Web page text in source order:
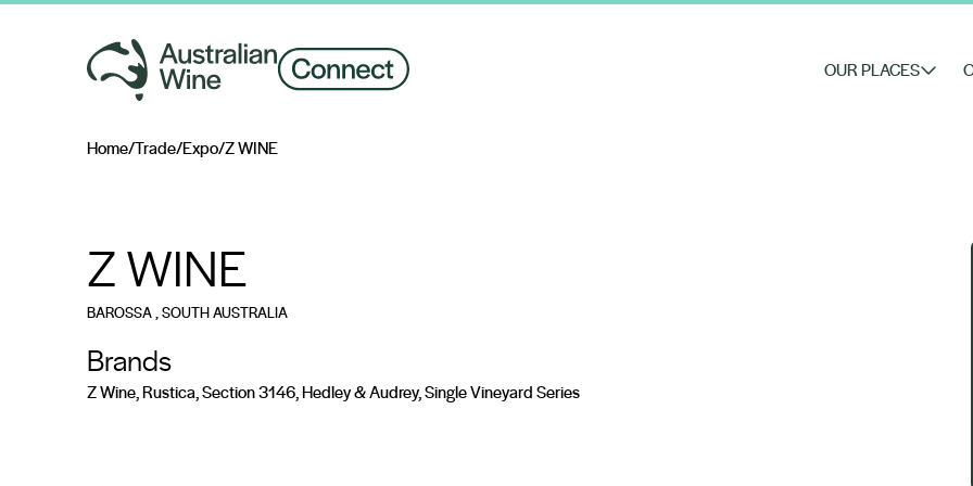
OUR PLACES
Home/Trade/Expo/Z WINE
Z WINE
BAROSSA, SOUTH AUSTRALIA
Brands
Z Wine, Rustica, Section 3146, Hedley & Audrey, Single Vineyard Series